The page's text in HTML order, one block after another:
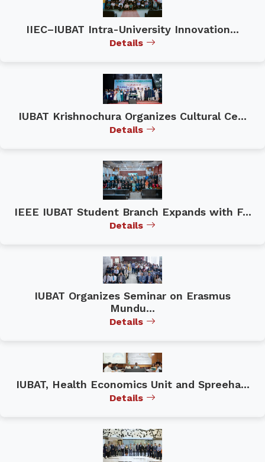
IIEC–IUBAT Intra-University Innovation...
Details
IUBAT Krishnochura Organizes Cultural Ce...
Details
IEEE IUBAT Student Branch Expands with F...
Details
IUBAT Organizes Seminar on Erasmus
Mundu...
Details
IUBAT, Health Economics Unit and Spreeha...
Details